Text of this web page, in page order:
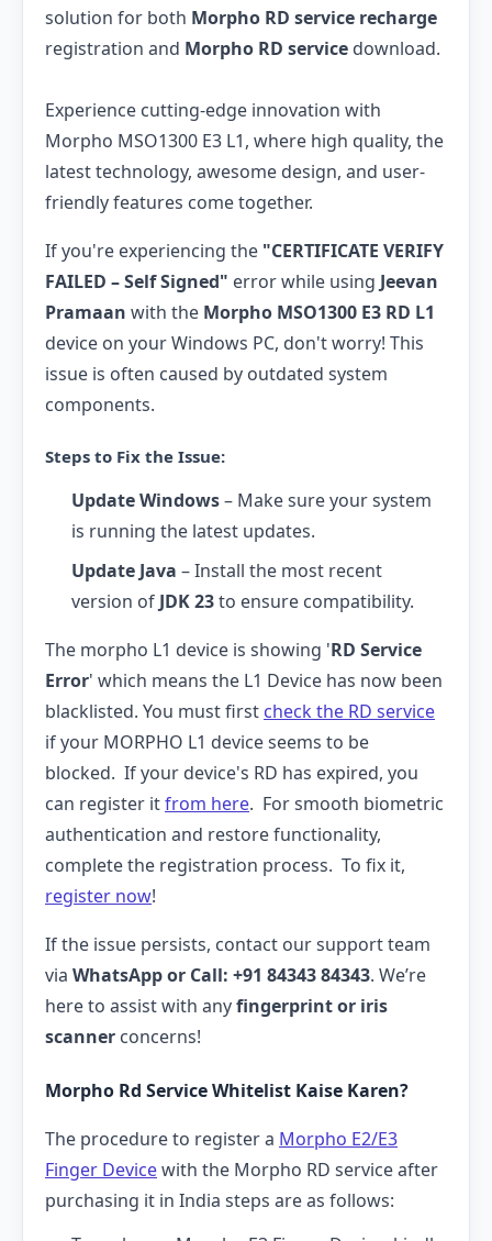
solution for both Morpho RD service recharge
registration and Morpho RD service download.
Experience cutting-edge innovation with
Morpho MSO1300 E3 L1, where high quality, the
latest technology, awesome design, and user-
friendly features come together.
If you're experiencing the "CERTIFICATE VERIFY
FAILED – Self Signed" error while using Jeevan
Pramaan with the Morpho MSO1300 E3 RD L1
device on your Windows PC, don't worry! This
issue is often caused by outdated system
components.
Steps to Fix the Issue:
Update Windows– Make sure your system
is running the latest updates.
Update Java – Install the most recent
version of JDK 23to ensure compatibility.
The morpho L1 device is showing 'RD Service
Error' which means the L1 Device has now been
blacklisted. You must first check the RD service
if your MORPHO L1 device seems to be
blocked. If your device's RD has expired, you
can register itfrom here. For smooth biometric
authentication and restore functionality,
complete the registration process. To fix it,
register now!
If the issue persists, contact our support team
via WhatsApp or Call: +91 84343 84343. We’re
here to assist with anyfingerprint or iris
scanner concerns!
Morpho Rd Service Whitelist Kaise Karen?
The procedure to register a Morpho E2/E3
Finger Devicewith the Morpho RD service after
purchasing it in India steps are as follows: